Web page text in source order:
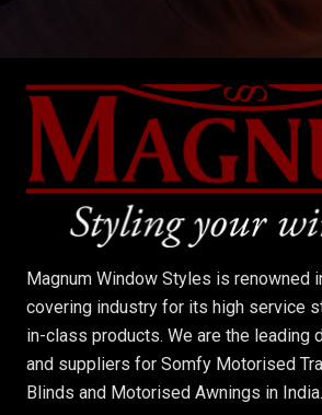
Magnum Window Styles is renowned
covering industry for its high service
in-class products. We are the leading
and suppliers for Somfy Motorised
Blinds and Motorised Awnings in India.